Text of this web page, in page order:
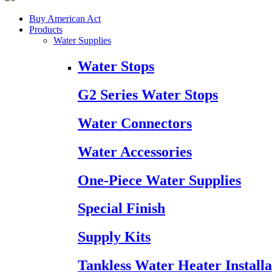
Buy American Act
Products
Water Supplies
Water Stops
G2 Series Water Stops
Water Connectors
Water Accessories
One-Piece Water Supplies
Special Finish
Supply Kits
Tankless Water Heater